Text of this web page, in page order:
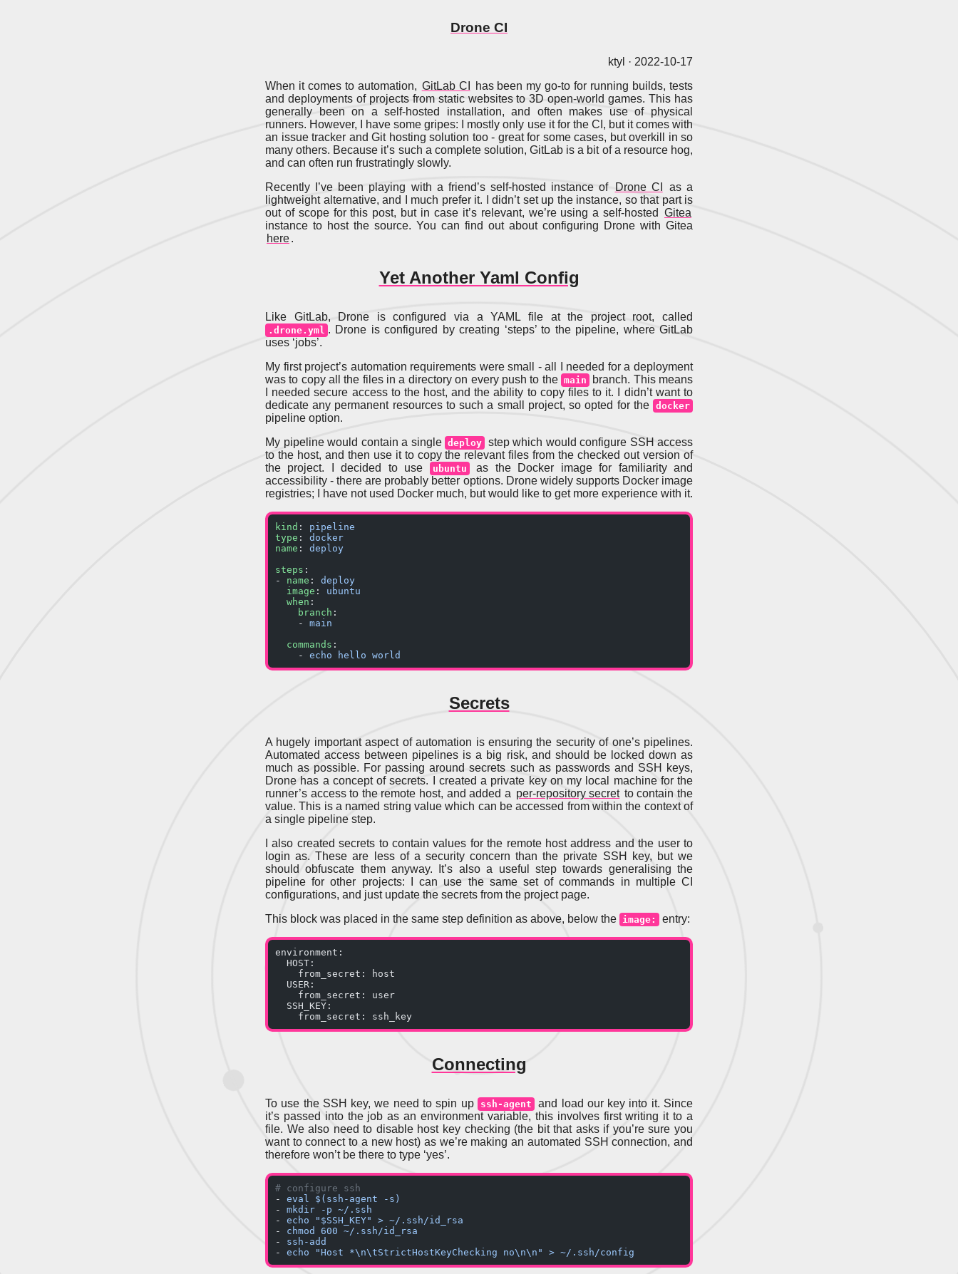
Drone CI
ktyl · 2022-10-17
When it comes to automation, GitLab CI
has been my go-to for running builds, tests
and deployments of projects from static websites to 3D open-world games. This has
generally been on a self-hosted installation, and often makes use of physical
runners. However, I have some gripes: I mostly only use it for the CI, but it comes with
an issue tracker and Git hosting solution too - great for some cases, but overkill in so
many others. Because it’s such a complete solution, GitLab is a bit of a resource hog,
and can often run frustratingly slowly.
Recently I’ve been playing with a friend’s self-hosted instance of
Drone CI
as a
lightweight alternative, and I much prefer it. I didn’t set up the instance, so that part is
out of scope for this post, but in case it’s relevant, we’re using a self-hosted Gitea
instance to host the source. You can find out about configuring Drone with Gitea
here.
Yet Another Yaml Config
Like GitLab, Drone is configured via a YAML file at the project root, called
.drone.yml . Drone is configured by creating ‘steps’ to the pipeline, where GitLab
uses ‘jobs’.
My first project’s automation requirements were small - all I needed for a deployment
was to copy all the files in a directory on every push to the main branch. This means
I needed secure access to the host, and the ability to copy files to it. I didn’t want to
dedicate any permanent resources to such a small project, so opted for the docker
pipeline option.
My pipeline would contain a single deploy step which would configure SSH access
to the host, and then use it to copy the relevant files from the checked out version of
the project. I decided to use
ubuntu as the Docker image for familiarity and
accessibility - there are probably better options. Drone widely supports Docker image
registries; I have not used Docker much, but would like to get more experience with it.
kind : pipeline
type : docker
name : deploy
steps :
- name : deploy
  image
: ubuntu
  when
:
    branch
:
    -
main
  commands
:
    -
echo hello world
Secrets
A hugely important aspect of automation is ensuring the security of one’s pipelines.
Automated access between pipelines is a big risk, and should be locked down as
much as possible. For passing around secrets such as passwords and SSH keys,
Drone has a concept of secrets. I created a private key on my local machine for the
runner’s access to the remote host, and added a per-repository secret to contain the
value. This is a named string value which can be accessed from within the context of
a single pipeline step.
I also created secrets to contain values for the remote host address and the user to
login as. These are less of a security concern than the private SSH key, but we
should obfuscate them anyway. It’s also a useful step towards generalising the
pipeline for other projects: I can use the same set of commands in multiple CI
configurations, and just update the secrets from the project page.
This block was placed in the same step definition as above, below the image: entry:
environment:
  HOST:
    from_secret: host
  USER:
    from_secret: user
  SSH_KEY:
    from_secret: ssh_key
Connecting
To use the SSH key, we need to spin up ssh-agent and load our key into it. Since
it’s passed into the job as an environment variable, this involves first writing it to a
file. We also need to disable host key checking (the bit that asks if you’re sure you
want to connect to a new host) as we’re making an automated SSH connection, and
therefore won’t be there to type ‘yes’.
# configure ssh
- eval $(ssh-agent -s)
- mkdir -p ~/.ssh
- echo "$SSH_KEY" > ~/.ssh/id_rsa
- chmod 600 ~/.ssh/id_rsa
- ssh-add
- echo "Host *\n\tStrictHostKeyChecking no\n\n" > ~/.ssh/config